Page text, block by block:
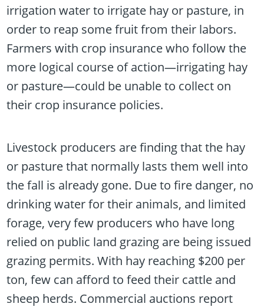
irrigation water to irrigate hay or pasture, in
order to reap some fruit from their labors.
Farmers with crop insurance who follow the
more logical course of action—irrigating hay
or pasture—could be unable to collect on
their crop insurance policies.
Livestock producers are finding that the hay
or pasture that normally lasts them well into
the fall is already gone. Due to fire danger, no
drinking water for their animals, and limited
forage, very few producers who have long
relied on public land grazing are being issued
grazing permits. With hay reaching $200 per
ton, few can afford to feed their cattle and
sheep herds. Commercial auctions report